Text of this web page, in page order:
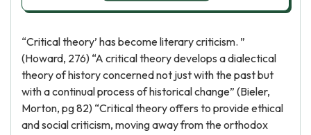
“Critical theory’ has become literary criticism. ”
(Howard, 276) “A critical theory develops a dialectical
theory of history concerned not just with the past but
with a continual process of historical change” (Bieler,
Morton, pg 82) “Critical theory offers to provide ethical
and social criticism, moving away from the orthodox